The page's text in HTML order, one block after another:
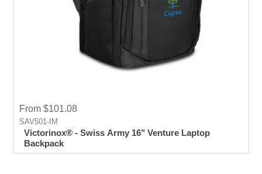
From $101.08
SAV501-IM
Victorinox® - Swiss Army 16" Venture Laptop
Backpack